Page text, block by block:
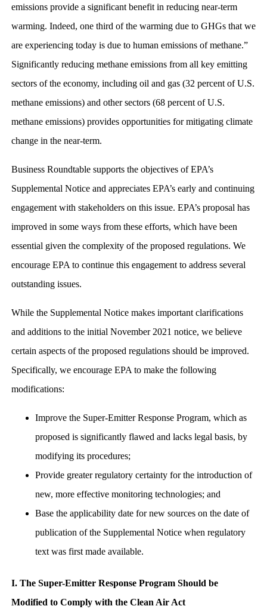
emissions provide a significant benefit in reducing near-term
warming. Indeed, one third of the warming due to GHGs that we
are experiencing today is due to human emissions of methane.”
Significantly reducing methane emissions from all key emitting
sectors of the economy, including oil and gas (32 percent of U.S.
methane emissions) and other sectors (68 percent of U.S.
methane emissions) provides opportunities for mitigating climate
change in the near-term.
Business Roundtable supports the objectives of EPA’s
Supplemental Notice and appreciates EPA’s early and continuing
engagement with stakeholders on this issue. EPA’s proposal has
improved in some ways from these efforts, which have been
essential given the complexity of the proposed regulations. We
encourage EPA to continue this engagement to address several
outstanding issues.
While the Supplemental Notice makes important clarifications
and additions to the initial November 2021 notice, we believe
certain aspects of the proposed regulations should be improved.
Specifically, we encourage EPA to make the following
modifications:
Improve the Super-Emitter Response Program, which as
proposed is significantly flawed and lacks legal basis, by
modifying its procedures;
Provide greater regulatory certainty for the introduction of
new, more effective monitoring technologies; and
Base the applicability date for new sources on the date of
publication of the Supplemental Notice when regulatory
text was first made available.
I. The Super-Emitter Response Program Should be
Modified to Comply with the Clean Air Act